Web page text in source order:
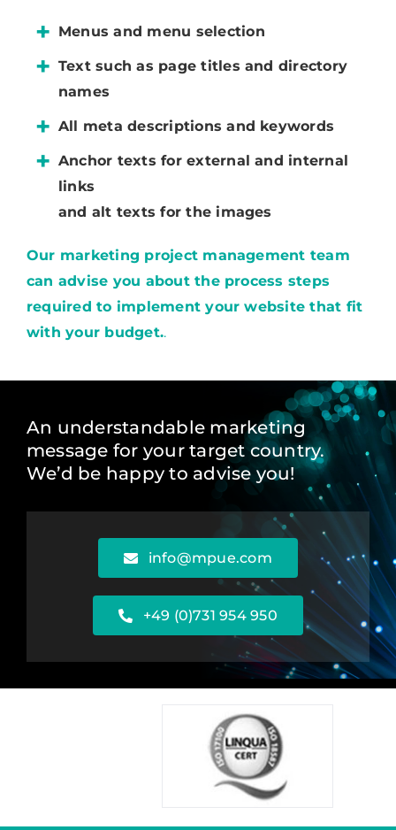
Menus and menu selection
Text such as page titles and directory
names
All meta descriptions and keywords
Anchor texts for external and internal
links
and alt texts for the images
Our marketing project management team
can advise you about the process steps
required to implement your website that fit
with your budget..
An understandable marketing
message for your target country.
We’d be happy to advise you!
info@mpue.com
+49 (0)731 954 950